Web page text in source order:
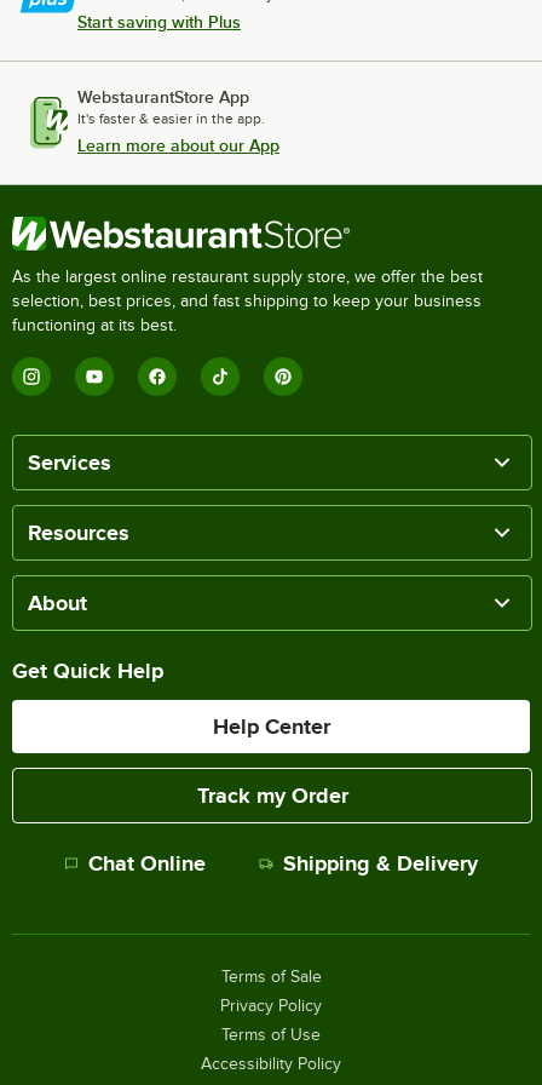
Start saving with Plus
WebstaurantStore App
It's faster & easier in the app.
Learn more about our App
As the largest online restaurant supply store, we offer the best
selection, best prices, and fast shipping to keep your business
functioning at its best.
Services
Resources
About
Get Quick Help
Help Center
Track my Order
Chat Online Shipping & Delivery
Terms of Sale
Privacy Policy
Terms of Use
Accessibility Policy